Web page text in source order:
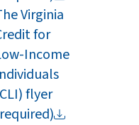
Virginia
for
Income
flyer